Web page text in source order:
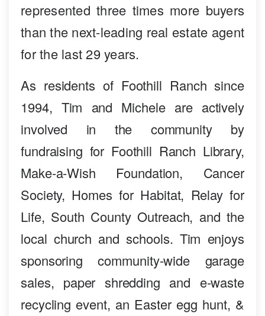
represented three times more buyers
than the next-leading real estate agent
for the last 29 years.
As residents of Foothill Ranch since
1994, Tim and Michele are actively
involved in the community by
fundraising for Foothill Ranch Library,
Make-a-Wish Foundation, Cancer
Society, Homes for Habitat, Relay for
Life, South County Outreach, and the
local church and schools. Tim enjoys
sponsoring community-wide garage
sales, paper shredding and e-waste
recycling event, an Easter egg hunt, &